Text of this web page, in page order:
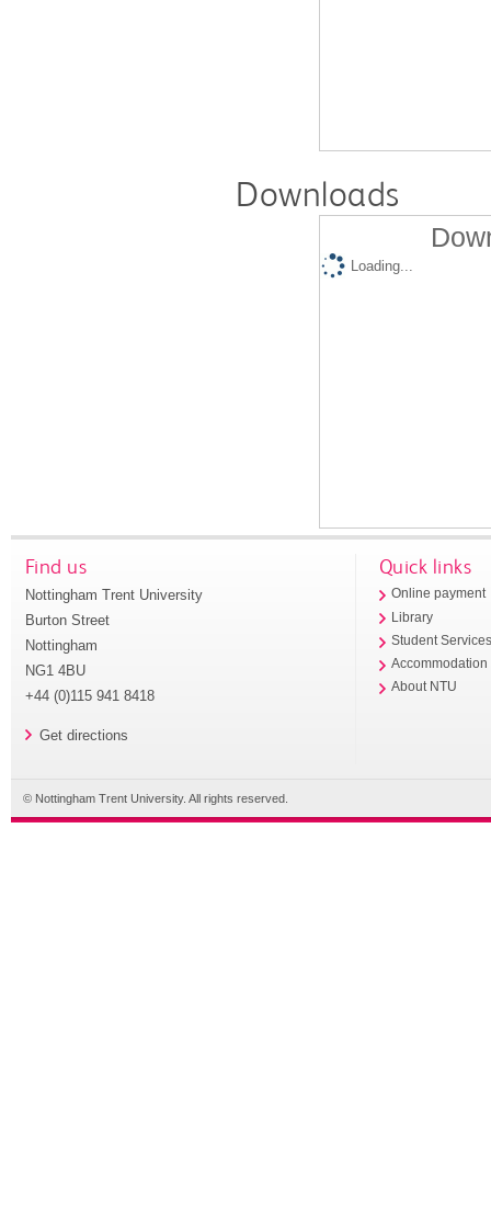
Downloads
Loading...
Find us
Nottingham Trent University
Burton Street
Nottingham
NG1 4BU
+44 (0)115 941 8418
Get directions
Quick links
Online payment
Library
Student
Accommodation
About NTU
© Nottingham Trent University. All rights reserved.